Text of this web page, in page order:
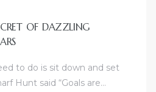
OF DAZZLING
to do is sit down and set
Hunt said “Goals are…